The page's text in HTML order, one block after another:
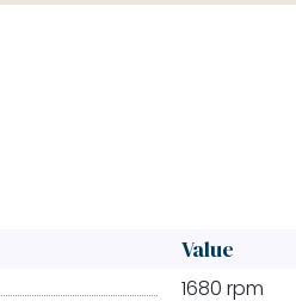
Value
1680 rpm